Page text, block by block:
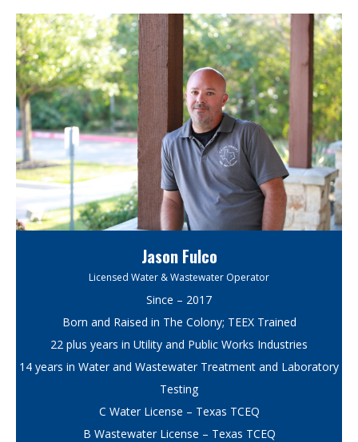
Jason Fulco
Licensed Water & Wastewater Operator
Since – 2017
Born and Raised in The Colony; TEEX Trained
22 plus years in Utility and Public Works Industries
14 years in Water and Wastewater Treatment and Laboratory
Testing
C Water License – Texas TCEQ
B Wastewater License – Texas TCEQ